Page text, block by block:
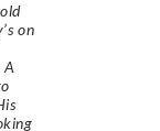
on
A